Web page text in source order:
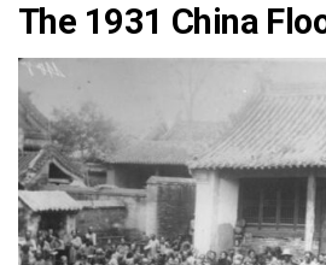
The 1931 China